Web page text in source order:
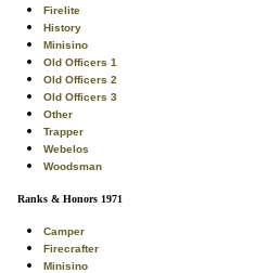
Firelite
History
Minisino
Old Officers 1
Old Officers 2
Old Officers 3
Other
Trapper
Webelos
Woodsman
Ranks & Honors 1971
Camper
Firecrafter
Minisino